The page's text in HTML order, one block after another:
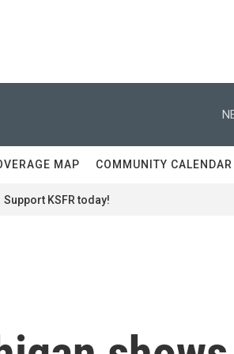
MAP COMMUNITY CALENDAR
Support KSFR today!